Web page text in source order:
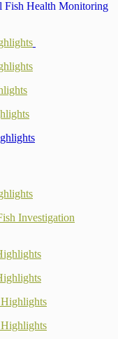
Fish Health Monitoring
Investigation